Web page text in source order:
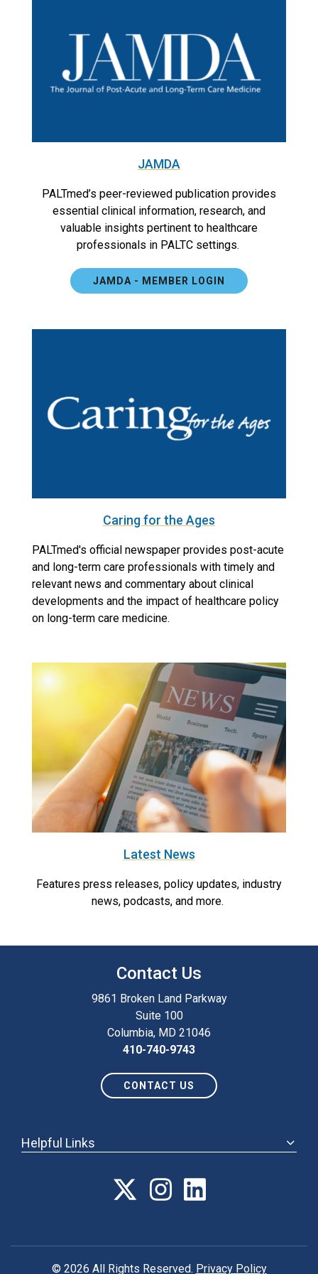
JAMDA
PALTmed’s peer-reviewed publication provides
essential clinical information, research, and
valuable insights pertinent to healthcare
professionals in PALTC settings.
JAMDA - MEMBER LOGIN
Caring for the Ages
PALTmed's official newspaper provides post-acute
and long-term care professionals with timely and
relevant news and commentary about clinical
developments and the impact of healthcare policy
on long-term care medicine.
Latest News
Features press releases, policy updates, industry
news, podcasts, and more.
Contact Us
9861 Broken Land Parkway
Suite 100
Columbia, MD 21046
410-740-9743
CONTACT US
Helpful Links
ANNUAL MEETING
© 2026 All Rights Reserved. Privacy Policy